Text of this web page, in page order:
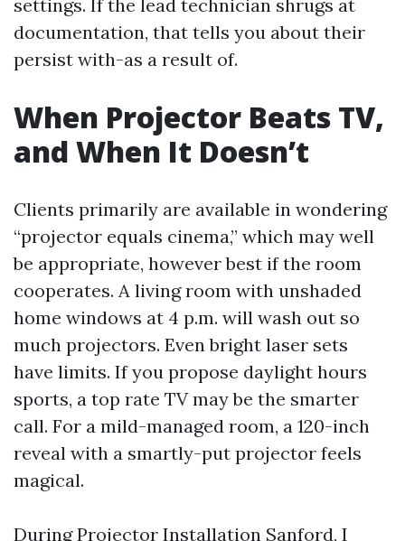
settings. If the lead technician shrugs at
documentation, that tells you about their
persist with-as a result of.
When Projector Beats TV,
and When It Doesn’t
Clients primarily are available in wondering
“projector equals cinema,” which may well
be appropriate, however best if the room
cooperates. A living room with unshaded
home windows at 4 p.m. will wash out so
much projectors. Even bright laser sets
have limits. If you propose daylight hours
sports, a top rate TV may be the smarter
call. For a mild-managed room, a 120-inch
reveal with a smartly-put projector feels
magical.
During Projector Installation Sanford, I